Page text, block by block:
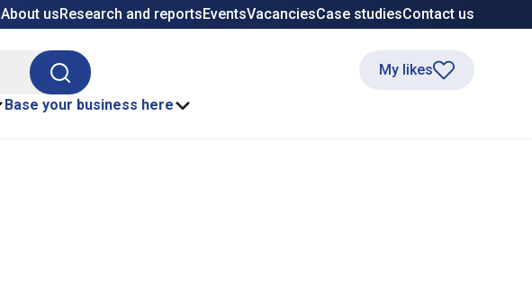
About usResearch and reportsEventsVacanciesCase studiesContact us
Search
Base your business here
My likes